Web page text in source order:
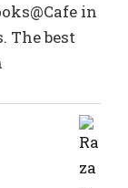
in
The best